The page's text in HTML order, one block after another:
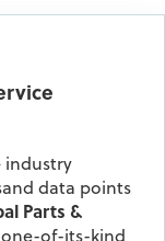
industry
data points
Parts &